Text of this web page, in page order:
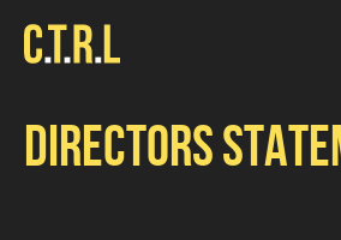
DIRECTORS